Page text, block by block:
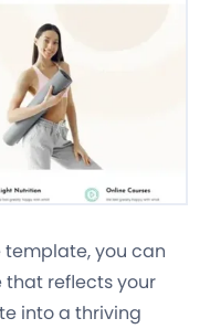
template, you can
reflects your
into a thriving